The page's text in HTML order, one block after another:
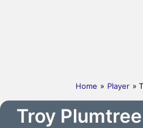
Home » Player »
Troy